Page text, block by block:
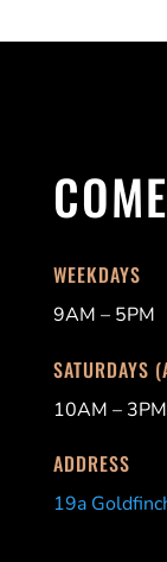
WEEKDAYS
9AM – 5PM
SATURDAYS
10AM – 3PM
ADDRESS
19a